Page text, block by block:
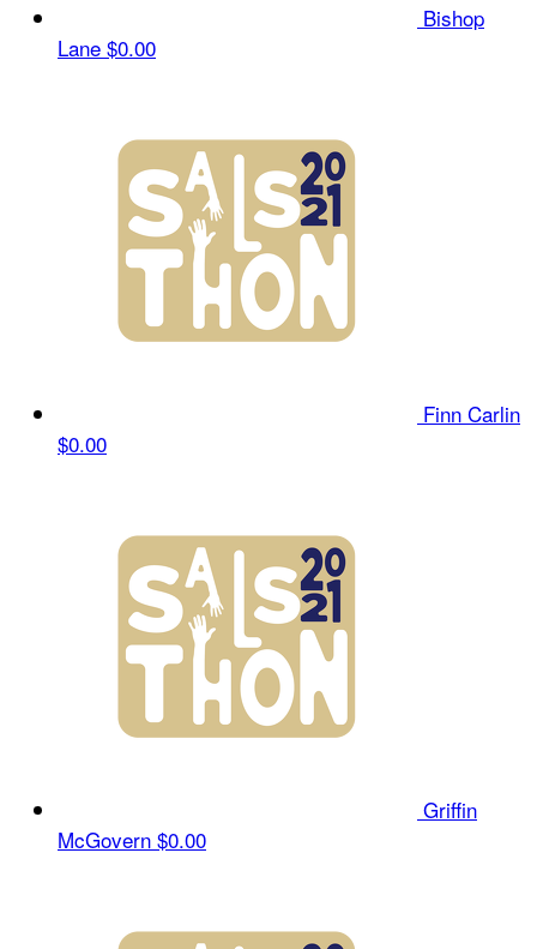
Bishop
Lane $0.00
Finn Carlin
$0.00
Griffin
McGovern $0.00